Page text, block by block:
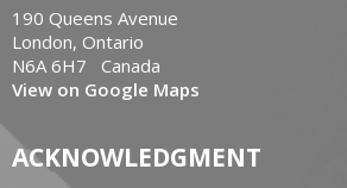
190 Queens Avenue
London, Ontario
N6A 6H7 Canada
View on Google Maps
ACKNOWLEDGMENT